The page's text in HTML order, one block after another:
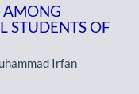
AMONG
STUDENTS OF
Irfan